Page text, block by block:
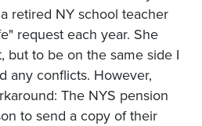
retired NY school teacher
request each year. She
but to be on the same side I
any conflicts. However,
The NYS pension
to send a copy of their